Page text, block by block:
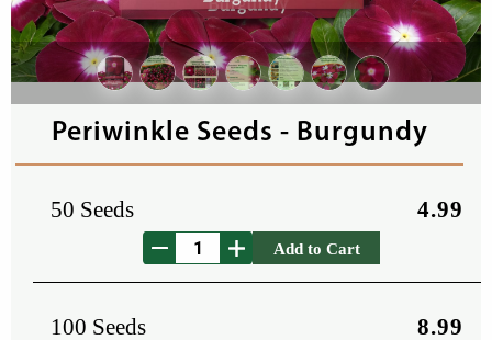
Periwinkle Seeds - Burgundy
50 Seeds 4.99
Add to Cart
100 Seeds 8.99